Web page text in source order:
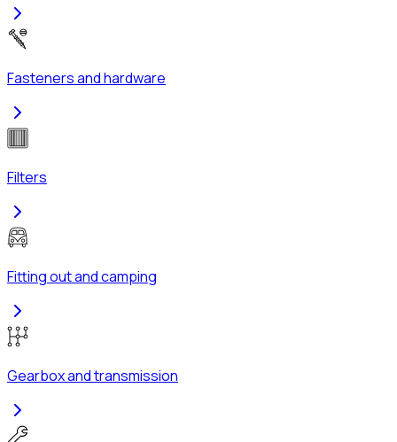
Fasteners and hardware
Filters
Fitting out and camping
Gearbox and transmission